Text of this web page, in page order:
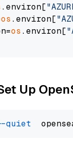
.environ[
os .environ[
os .environ[
Up
--quiet